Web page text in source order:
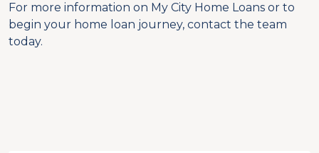
For more information on My City Home Loans or to
begin your home loan journey, contact the team
today.